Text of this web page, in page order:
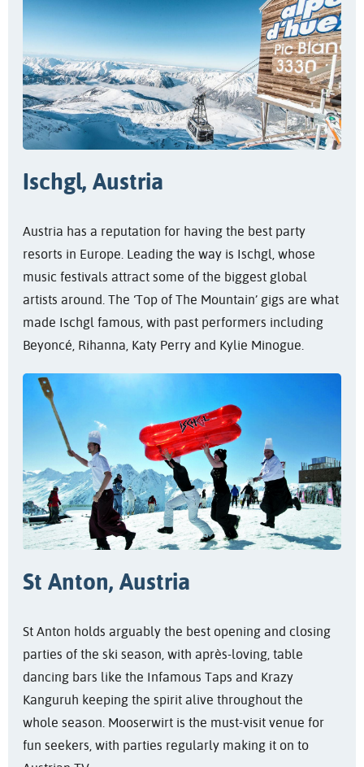
Ischgl, Austria
Austria has a reputation for having the best party
resorts in Europe. Leading the way is Ischgl, whose
music festivals attract some of the biggest global
artists around. The ‘Top of The Mountain’ gigs are what
made Ischgl famous, with past performers including
Beyoncé, Rihanna, Katy Perry and Kylie Minogue.
St Anton, Austria
St Anton holds arguably the best opening and closing
parties of the ski season, with après-loving, table
dancing bars like the Infamous Taps and Krazy
Kanguruh keeping the spirit alive throughout the
whole season. Mooserwirt is the must-visit venue for
fun seekers, with parties regularly making it on to